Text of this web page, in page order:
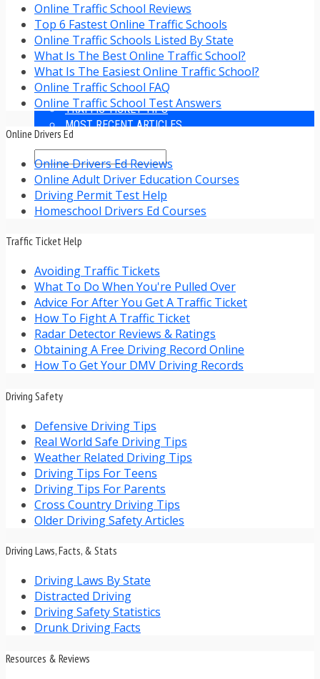
DRIVING LAWS
DRIVING RECORDS
DRIVING TIPS FOR TEENS & PARENTS
RADAR DETECTOR REVIEWS
SAFE DRIVING TIPS
TRAFFIC SCHOOL
TRAFFIC TICKET TIPS
MOST RECENT ARTICLES
Online Traffic School Reviews
Top 6 Fastest Online Traffic Schools
Online Traffic Schools Listed By State
What Is The Best Online Traffic School?
What Is The Easiest Online Traffic School?
Online Traffic School FAQ
Online Traffic School Test Answers
Online Drivers Ed
Online Drivers Ed Reviews
Online Adult Driver Education Courses
Driving Permit Test Help
Homeschool Drivers Ed Courses
Traffic Ticket Help
Avoiding Traffic Tickets
What To Do When You're Pulled Over
Advice For After You Get A Traffic Ticket
How To Fight A Traffic Ticket
Radar Detector Reviews & Ratings
Obtaining A Free Driving Record Online
How To Get Your DMV Driving Records
Driving Safety
Defensive Driving Tips
Real World Safe Driving Tips
Weather Related Driving Tips
Driving Tips For Teens
Driving Tips For Parents
Cross Country Driving Tips
Older Driving Safety Articles
Driving Laws, Facts, & Stats
Driving Laws By State
Distracted Driving
Driving Safety Statistics
Drunk Driving Facts
Resources & Reviews